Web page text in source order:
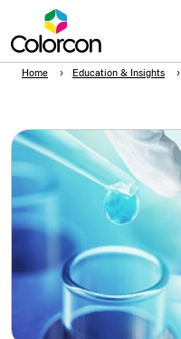
Home Education & Insights